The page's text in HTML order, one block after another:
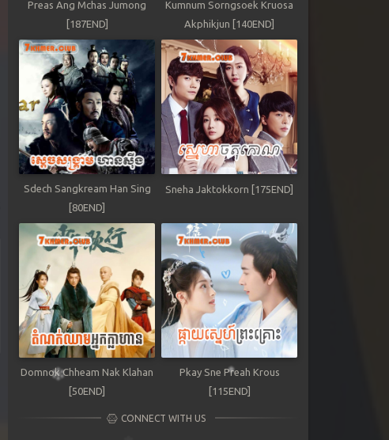
Preas Ang Mchas Jumong
[187END]
Kumnum Sorngsoek Kruosa
Akphikjun [140END]
Sdech Sangkream Han Sing
[80END]
Sneha Jaktokkorn [175END]
Domnok Chheam Nak Klahan
[50END]
Pkay Sne Preah Krous
[115END]
CONNECT WITH US